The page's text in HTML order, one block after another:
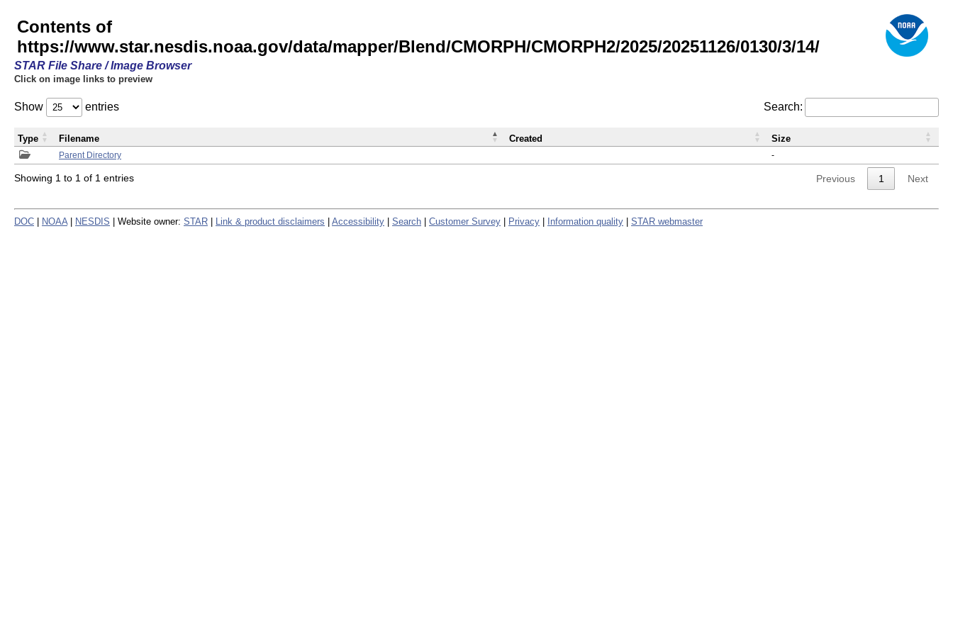
Contents of
https://www.star.nesdis.noaa.gov/data/mapper/Blend/CMORPH/CMORPH2/2025/20251126/0130/3/14/
STAR File Share / Image Browser
Click on image links to preview
Show entries Search:
Parent Directory -
Type Filename Created Size
Showing 1 to 1 of 1 entries Previous 1 Next
DOC NOAA NESDIS | Website owner: STAR Link & product disclaimers Accessibility Search Customer Survey Privacy Information quality STAR webmaster